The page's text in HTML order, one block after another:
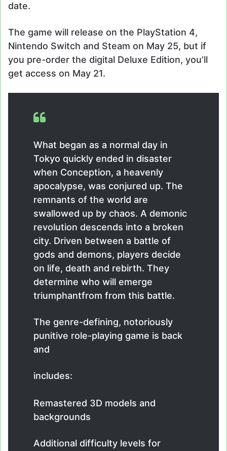
date.
The game will release on the PlayStation 4,
Nintendo Switch and Steam on May 25, but if
you pre-order the digital Deluxe Edition, you’ll
get access on May 21.
What began as a normal day in
Tokyo quickly ended in disaster
when Conception, a heavenly
apocalypse, was conjured up. The
remnants of the world are
swallowed up by chaos. A demonic
revolution descends into a broken
city. Driven between a battle of
gods and demons, players decide
on life, death and rebirth. They
determine who will emerge
triumphantfrom from this battle.
The genre-defining, notoriously
punitive role-playing game is back
and
includes:
Remastered 3D models and
backgrounds
Additional difficulty levels for